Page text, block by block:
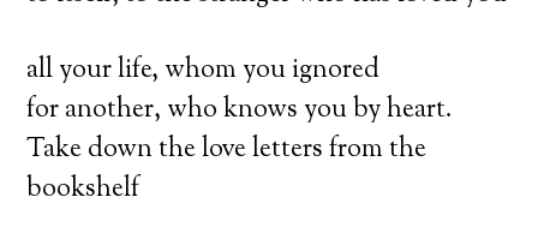
all your life, whom you ignored
for another, who knows you by heart.
Take down the love letters from the
bookshelf